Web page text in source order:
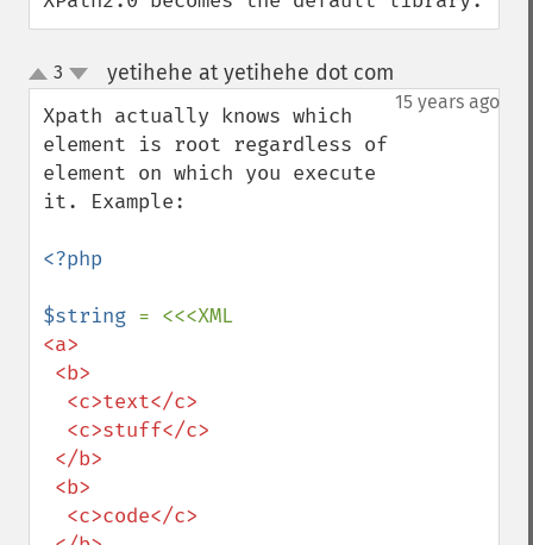
up
down
3 yetihehe at yetihehe dot com
15 years ago
Xpath actually knows which
element is root regardless of
element on which you execute
it. Example:
<?php
$string
<a>